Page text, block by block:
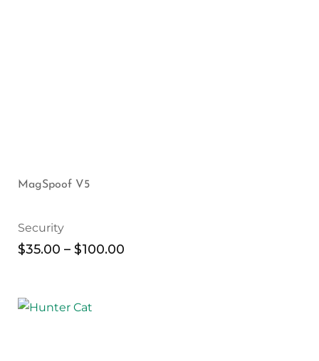
MagSpoof V5
Security
$35.00 – $100.00